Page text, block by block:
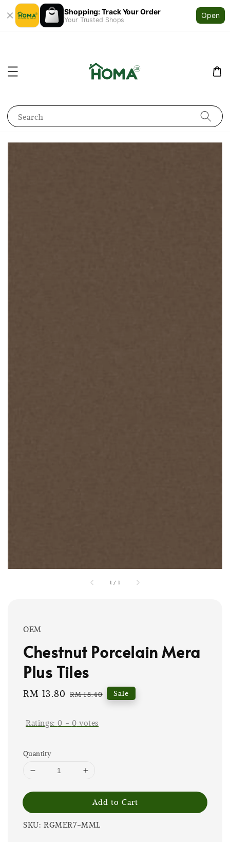
Shopping: Track Your Order
Your Trusted Shops
Open
Search
1 / 1
OEM
Chestnut Porcelain Mera
Plus Tiles
Sale
RM 13.80 Regular
RM 18.40 Sale
Ratings:0 - 0 votes
Quantity
Add to Cart
SKU: RGMER7-MML